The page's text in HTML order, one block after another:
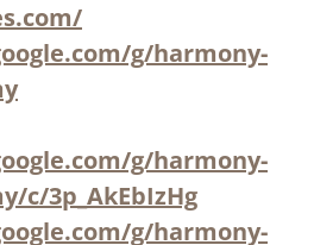
g/harmony-
g/harmony-
c/3p_AkEbIzHg
g/harmony-